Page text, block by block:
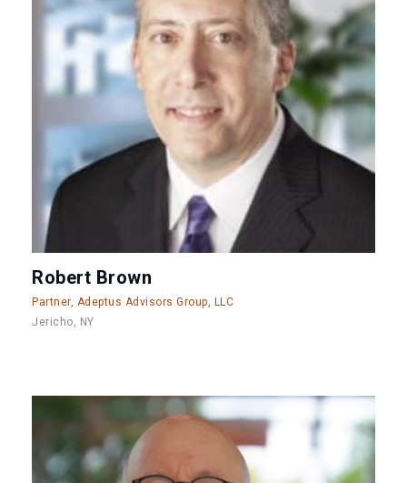
Robert Brown
Partner, Adeptus Advisors Group, LLC
Jericho, NY